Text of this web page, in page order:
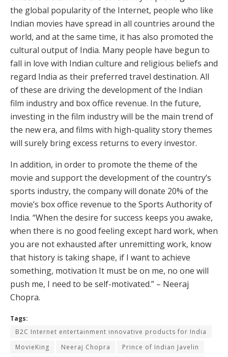
the global popularity of the Internet, people who like
Indian movies have spread in all countries around the
world, and at the same time, it has also promoted the
cultural output of India. Many people have begun to
fall in love with Indian culture and religious beliefs and
regard India as their preferred travel destination. All
of these are driving the development of the Indian
film industry and box office revenue. In the future,
investing in the film industry will be the main trend of
the new era, and films with high-quality story themes
will surely bring excess returns to every investor.
In addition, in order to promote the theme of the
movie and support the development of the country’s
sports industry, the company will donate 20% of the
movie’s box office revenue to the Sports Authority of
India. “When the desire for success keeps you awake,
when there is no good feeling except hard work, when
you are not exhausted after unremitting work, know
that history is taking shape, if I want to achieve
something, motivation It must be on me, no one will
push me, I need to be self-motivated.” – Neeraj
Chopra.
Tags:
B2C Internet entertainment innovative products for India
MovieKing
Neeraj Chopra
Prince of Indian Javelin